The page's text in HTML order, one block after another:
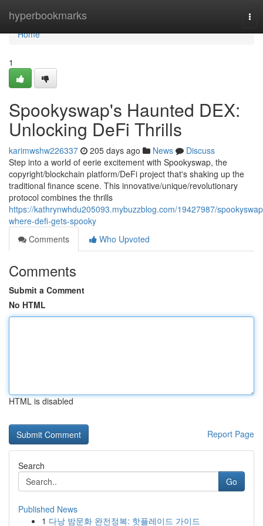
hyperbookmarks
Home
Home
1
Spookyswap's Haunted DEX:
Unlocking DeFi Thrills
karimwshw226337 205 days ago News
Discuss
Step into a world of eerie excitement with Spookyswap, the
copyright/blockchain platform/DeFi project that's shaking up the
traditional finance scene. This innovative/unique/revolutionary
protocol combines the thrills
https://kathrynwhdu205093.mybuzzblog.com/19427987/
where-defi-gets-spooky
Comments
Who Upvoted
Comments
Submit a Comment
No HTML
HTML is disabled
Report Page
Search
Go
Published News
1 다낭 밤문화 완전정복: 핫플레이드 가이드